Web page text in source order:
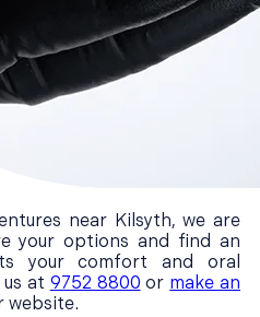
near Kilsyth, we are
your options and find an
your comfort and oral
at 9752 8800 or make an
website.